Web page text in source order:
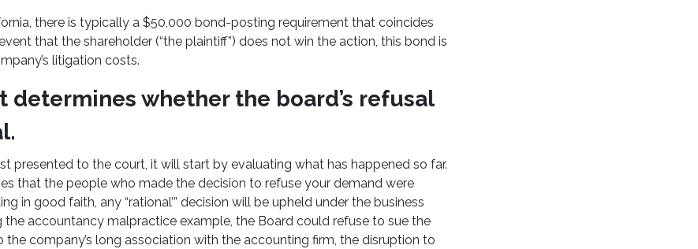
there is typically a $50,000 bond-posting requirement that coincides
that the shareholder (“the plaintiff”) does not win the action, this bond is
litigation costs.
determines whether the board’s refusal
presented to the court, it will start by evaluating what has happened so far.
that the people who made the decision to refuse your demand were
in good faith, any “rational’” decision will be upheld under the business
the accountancy malpractice example, the Board could refuse to sue the
company’s long association with the accounting firm, the disruption to